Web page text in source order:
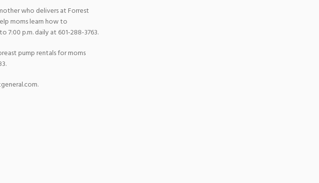
who delivers at Forrest
moms learn how to
7:00 p.m. daily at 601-288-3763.
pump rentals for moms